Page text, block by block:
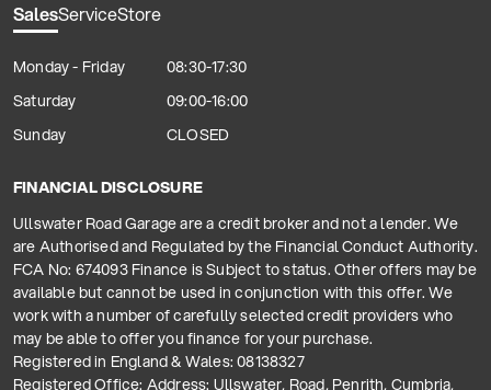
SalesServiceStore
Monday - Friday
08:30-17:30
Saturday
09:00-16:00
Sunday
CLOSED
FINANCIAL DISCLOSURE
Ullswater Road Garage are a credit broker and not a lender. We
are Authorised and Regulated by the Financial Conduct Authority.
FCA No: 674093 Finance is Subject to status. Other offers may be
available but cannot be used in conjunction with this offer. We
work with a number of carefully selected credit providers who
may be able to offer you finance for your purchase.
Registered in England & Wales: 08138327
Registered Office: Address: Ullswater, Road, Penrith, Cumbria,